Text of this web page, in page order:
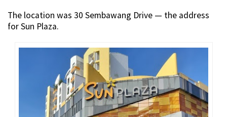
The location was 30 Sembawang Drive — the address
for Sun Plaza.